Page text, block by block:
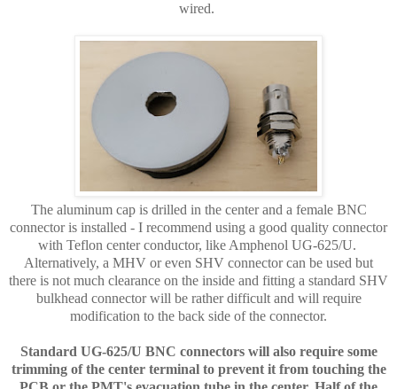
wired.
The aluminum cap is drilled in the center and a female BNC
connector is installed - I recommend using a good quality connector
with Teflon center conductor, like Amphenol UG-625/U.
Alternatively, a MHV or even SHV connector can be used but
there is not much clearance on the inside and fitting a standard SHV
bulkhead connector will be rather difficult and will require
modification to the back side of the connector.
Standard UG-625/U BNC connectors will also require some
trimming of the center terminal to prevent it from touching the